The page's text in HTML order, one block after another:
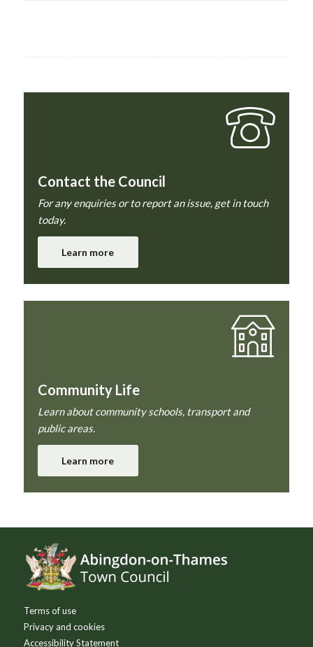
Contact the Council
For any enquiries or to report an issue, get in touch
today.
Learn more
Community Life
Learn about community schools, transport and
public areas.
Learn more
Terms of use
Privacy and cookies
Accessibility Statement